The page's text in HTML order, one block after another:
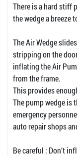
There is a hard stiff
the wedge a breeze
The Air Wedge
stripping on the
inflating the Air
from the frame.
This provides
The pump wedge is
emergency
auto repair shops
Be careful : Don’t